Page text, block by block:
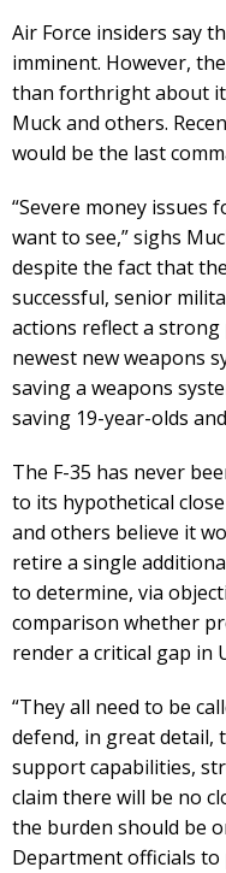
Air Force insiders say
imminent. However,
than forthright about
Muck and others.
would be the last
“Severe money issues
want to see,” sighs
despite the fact that
successful, senior
actions reflect a
newest new weapons
saving a weapons
saving 19-year-olds
The F-35 has never
to its hypothetical
and others believe it
retire a single
to determine, via
comparison whether
render a critical gap in
“They all need to be
defend, in great detail,
support capabilities,
claim there will be no
the burden should be
Department officials